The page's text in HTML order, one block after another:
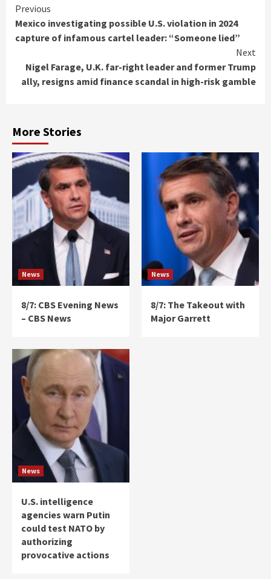
Continue
Reading
Previous
Mexico investigating possible U.S. violation in 2024
capture of infamous cartel leader: “Someone lied”
Next
Nigel Farage, U.K. far-right leader and former Trump
ally, resigns amid finance scandal in high-risk gamble
More Stories
News
8/7: CBS Evening News
– CBS News
News
8/7: The Takeout with
Major Garrett
News
U.S. intelligence
agencies warn Putin
could test NATO by
authorizing
provocative actions